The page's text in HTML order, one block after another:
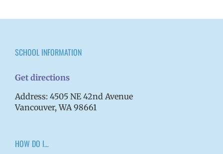
SCHOOL INFORMATION
Get directions
Address: 4505 NE 42nd Avenue
Vancouver, WA 98661
HOW DO I…